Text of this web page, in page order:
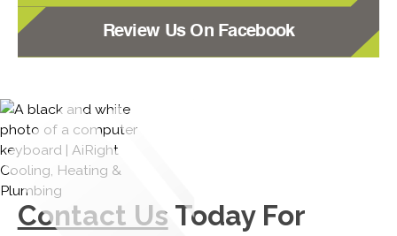
Review Us On Facebook
Contact Us Today For